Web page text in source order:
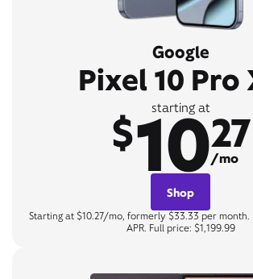
Google
Pixel 10 Pro
starting at
$1027
/mo
Shop
Starting at $10.27/mo, formerly $33.33 per month.
APR. Full price: $1,199.99